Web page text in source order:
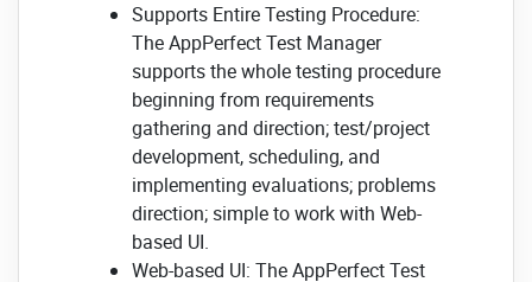
Supports Entire Testing Procedure:
The AppPerfect Test Manager
supports the whole testing procedure
beginning from requirements
gathering and direction; test/project
development, scheduling, and
implementing evaluations; problems
direction; simple to work with Web-
based UI.
Web-based UI: The AppPerfect Test